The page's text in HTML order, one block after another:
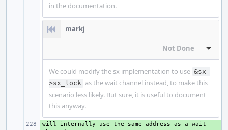
in the documentation.
markj
Not Done Inline
We could modify the sx implementation to use &sx-
>sx_lock as the wait channel instead, to make this
scenario less likely. But sure, it is useful to document
this anyway.
+
will internally use the same address as a wait